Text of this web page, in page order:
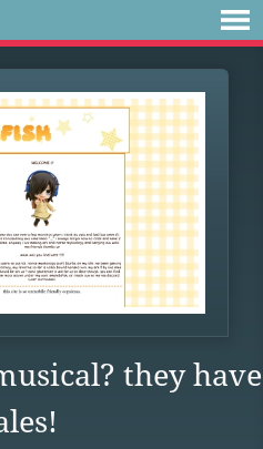
they have